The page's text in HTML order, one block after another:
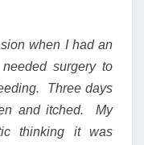
when I had an
surgery to
Three days
and itched. My
thinking it was